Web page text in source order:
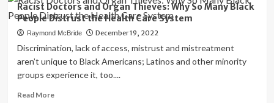
Racist Doctors and Organ Thieves: Why So Many Black
People Distrust the Health Care System
Raymond McBride December 19, 2022
Discrimination, lack of access, mistrust and mistreatment
aren’t unique to Black Americans; Latinos and other minority
groups experience it, too....
Read MoreRead